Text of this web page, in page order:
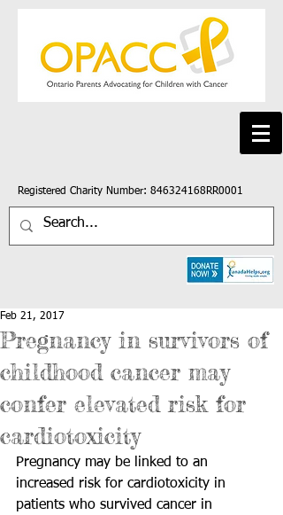
Registered Charity Number: 846324168RR0001
Pregnancy in survivors of
childhood cancer may
confer elevated risk for
cardiotoxicity
Feb 21, 2017
Pregnancy may be linked to an
increased risk for cardiotoxicity in
patients who survived cancer in